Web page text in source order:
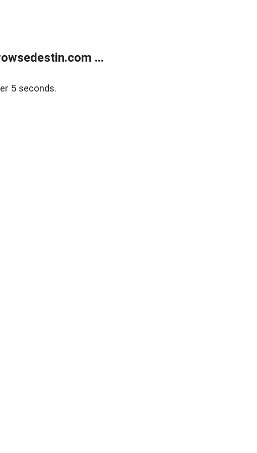
...
5 seconds.